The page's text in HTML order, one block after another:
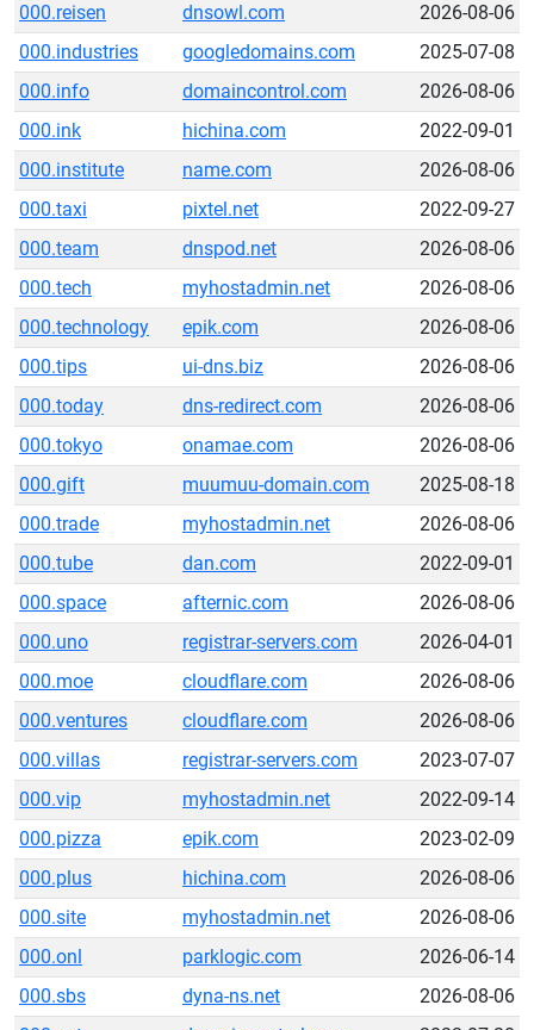
000.reisen
dnsowl.com
2026-08-06
000.industries
googledomains.com
2025-07-08
000.info
domaincontrol.com
2026-08-06
000.ink
hichina.com
2022-09-01
000.institute
name.com
2026-08-06
000.taxi
pixtel.net
2022-09-27
000.team
dnspod.net
2026-08-06
000.tech
myhostadmin.net
2026-08-06
000.technology
epik.com
2026-08-06
000.tips
ui-dns.biz
2026-08-06
000.today
dns-redirect.com
2026-08-06
000.tokyo
onamae.com
2026-08-06
000.gift
muumuu-domain.com
2025-08-18
000.trade
myhostadmin.net
2026-08-06
000.tube
dan.com
2022-09-01
000.space
afternic.com
2026-08-06
000.uno
registrar-servers.com
2026-04-01
000.moe
cloudflare.com
2026-08-06
000.ventures
cloudflare.com
2026-08-06
000.villas
registrar-servers.com
2023-07-07
000.vip
myhostadmin.net
2022-09-14
000.pizza
epik.com
2023-02-09
000.plus
hichina.com
2026-08-06
000.site
myhostadmin.net
2026-08-06
000.onl
parklogic.com
2026-06-14
000.sbs
dyna-ns.net
2026-08-06